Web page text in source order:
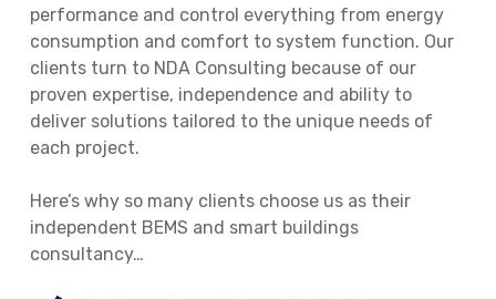
performance and control everything from energy
consumption and comfort to system function. Our
clients turn to NDA Consulting because of our
proven expertise, independence and ability to
deliver solutions tailored to the unique needs of
each project.
Here’s why so many clients choose us as their
independent BEMS and smart buildings
consultancy…